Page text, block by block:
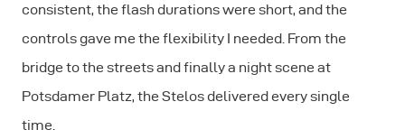
consistent, the flash durations were short, and the
controls gave me the flexibility I needed. From the
bridge to the streets and finally a night scene at
Potsdamer Platz, the Stelos delivered every single
time.